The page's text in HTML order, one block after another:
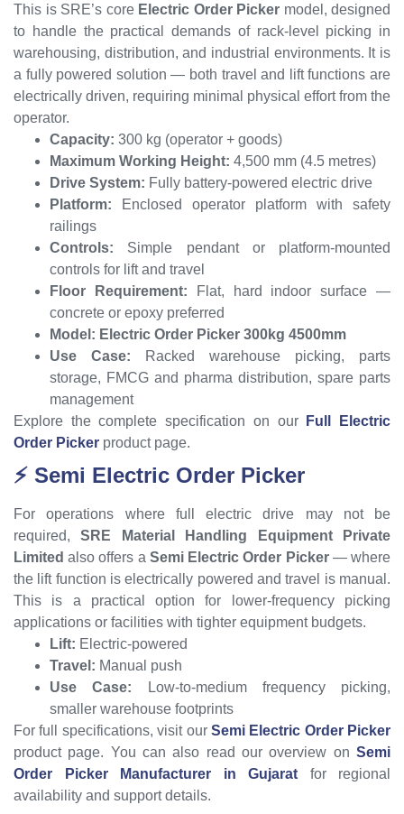
This is SRE’s core Electric Order Picker model, designed
to handle the practical demands of rack-level picking in
warehousing, distribution, and industrial environments. It is
a fully powered solution — both travel and lift functions are
electrically driven, requiring minimal physical effort from the
operator.
Capacity: 300 kg (operator + goods)
Maximum Working Height: 4,500 mm (4.5 metres)
Drive System: Fully battery-powered electric drive
Platform: Enclosed operator platform with safety
railings
Controls: Simple pendant or platform-mounted
controls for lift and travel
Floor Requirement: Flat, hard indoor surface —
concrete or epoxy preferred
Model: Electric Order Picker 300kg 4500mm
Use Case: Racked warehouse picking, parts
storage, FMCG and pharma distribution, spare parts
management
Explore the complete specification on our
Full Electric
Order Picker product page.
⚡ Semi Electric Order Picker
For operations where full electric drive may not be
required,SRE Material Handling Equipment Private
Limited also offers a Semi Electric Order Picker— where
the lift function is electrically powered and travel is manual.
This is a practical option for lower-frequency picking
applications or facilities with tighter equipment budgets.
Lift: Electric-powered
Travel: Manual push
Use Case: Low-to-medium frequency picking,
smaller warehouse footprints
For full specifications, visit our Semi Electric Order Picker
product page. You can also read our overview on Semi
Order Picker Manufacturer in Gujarat for regional
availability and support details.